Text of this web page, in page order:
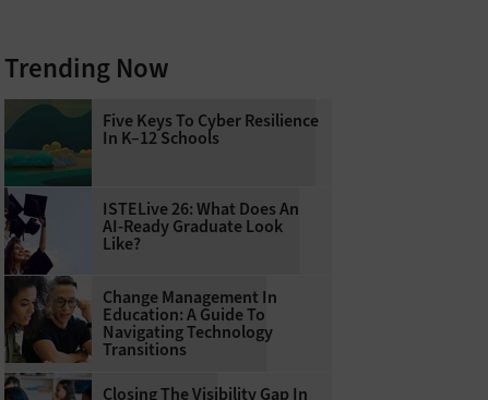
Trending Now
Five Keys To Cyber Resilience
In K–12 Schools
ISTELive 26: What Does An
AI-Ready Graduate Look
Like?
Change Management In
Education: A Guide To
Navigating Technology
Transitions
Closing The Visibility Gap In